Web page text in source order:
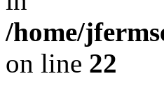
/home/
on line 22